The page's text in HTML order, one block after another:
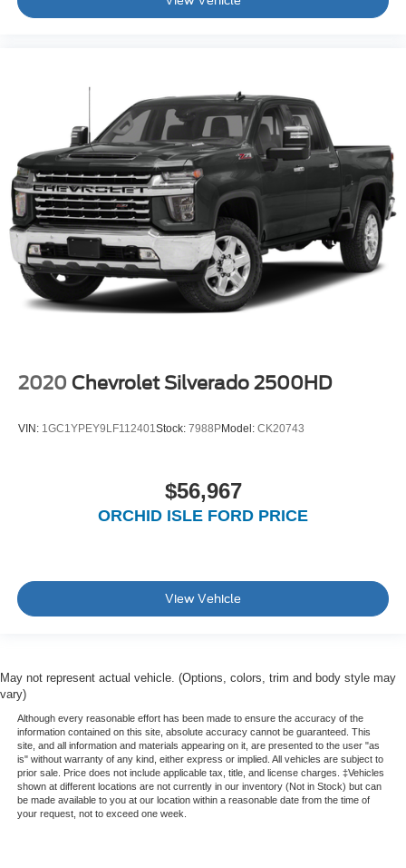
2020 Chevrolet Silverado 2500HD
VIN: 1GC1YPEY9LF112401 Stock: 7988PModel: CK20743
$56,967
ORCHID ISLE FORD PRICE
View Vehicle
May not represent actual vehicle. (Options, colors, trim and body style may
vary)
Although every reasonable effort has been made to ensure the accuracy of the
information contained on this site, absolute accuracy cannot be guaranteed. This
site, and all information and materials appearing on it, are presented to the user "as
is" without warranty of any kind, either express or implied. All vehicles are subject to
prior sale. Price does not include applicable tax, title, and license charges. ‡Vehicles
shown at different locations are not currently in our inventory (Not in Stock) but can
be made available to you at our location within a reasonable date from the time of
your request, not to exceed one week.